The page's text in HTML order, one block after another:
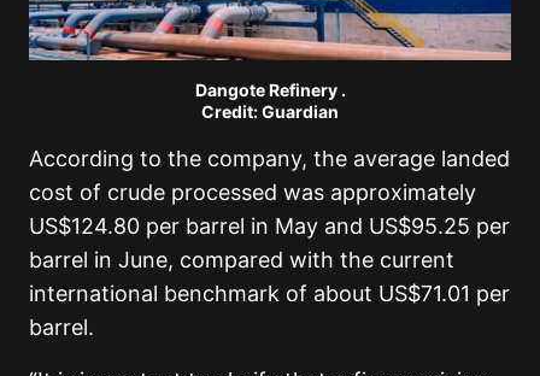
Dangote Refinery .
Credit: Guardian
According to the company, the average landed
cost of crude processed was approximately
US$124.80 per barrel in May and US$95.25 per
barrel in June, compared with the current
international benchmark of about US$71.01 per
barrel.